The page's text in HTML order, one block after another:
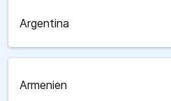
Argentina
Armenien